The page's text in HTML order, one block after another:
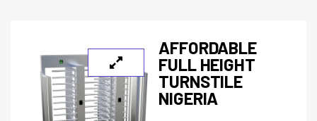
AFFORDABLE
FULL HEIGHT
TURNSTILE
NIGERIA